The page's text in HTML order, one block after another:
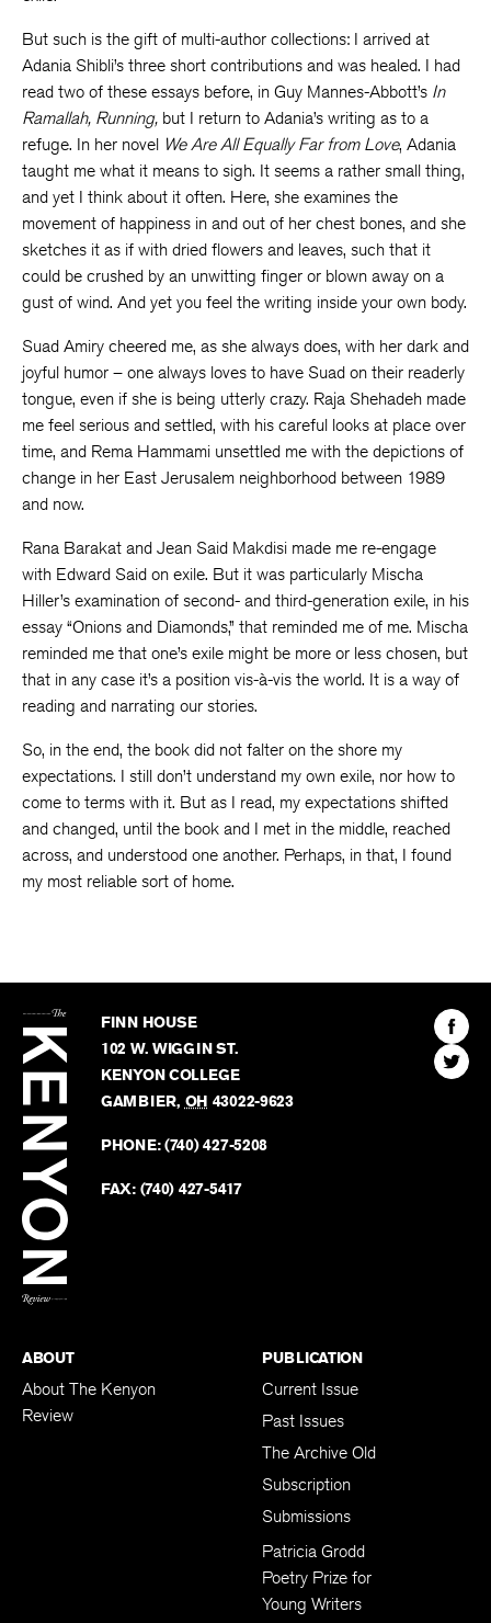
But such is the gift of multi-author collections: I arrived at
Adania Shibli’s three short contributions and was healed. I had
read two of these essays before, in Guy Mannes-Abbott’s In
Ramallah, Running, but I return to Adania’s writing as to a
refuge. In her novel We Are All Equally Far from Love, Adania
taught me what it means to sigh. It seems a rather small thing,
and yet I think about it often. Here, she examines the
movement of happiness in and out of her chest bones, and she
sketches it as if with dried flowers and leaves, such that it
could be crushed by an unwitting finger or blown away on a
gust of wind. And yet you feel the writing inside your own body.
Suad Amiry cheered me, as she always does, with her dark and
joyful humor – one always loves to have Suad on their readerly
tongue, even if she is being utterly crazy. Raja Shehadeh made
me feel serious and settled, with his careful looks at place over
time, and Rema Hammami unsettled me with the depictions of
change in her East Jerusalem neighborhood between 1989
and now.
Rana Barakat and Jean Said Makdisi made me re-engage
with Edward Said on exile. But it was particularly Mischa
Hiller’s examination of second- and third-generation exile, in his
essay “Onions and Diamonds,” that reminded me of me. Mischa
reminded me that one’s exile might be more or less chosen, but
that in any case it’s a position vis-à-vis the world. It is a way of
reading and narrating our stories.
So, in the end, the book did not falter on the shore my
expectations. I still don’t understand my own exile, nor how to
come to terms with it. But as I read, my expectations shifted
and changed, until the book and I met in the middle, reached
across, and understood one another. Perhaps, in that, I found
my most reliable sort of home.
Kenyon
Review
FINN HOUSE
102 W. WIGGIN ST.
KENYON COLLEGE
GAMBIER, OH 43022-9623
PHONE:(740) 427-5208
FAX: (740) 427-5417
Find
The
Find
The
ABOUT
About The Kenyon
Review
PUBLICATION
Current Issue
Past Issues
The Archive Old
Subscription
Submissions
Patricia Grodd
Poetry Prize for
Young Writers